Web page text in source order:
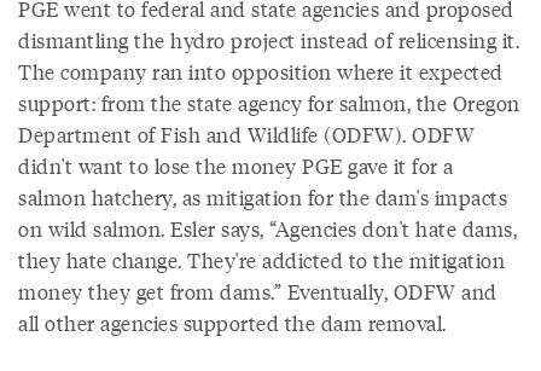
PGE went to federal and state agencies and proposed
dismantling the hydro project instead of relicensing it.
The company ran into opposition where it expected
support: from the state agency for salmon, the Oregon
Department of Fish and Wildlife (ODFW). ODFW
didn't want to lose the money PGE gave it for a
salmon hatchery, as mitigation for the dam's impacts
on wild salmon. Esler says, “Agencies don't hate dams,
they hate change. They're addicted to the mitigation
money they get from dams.” Eventually, ODFW and
all other agencies supported the dam removal.